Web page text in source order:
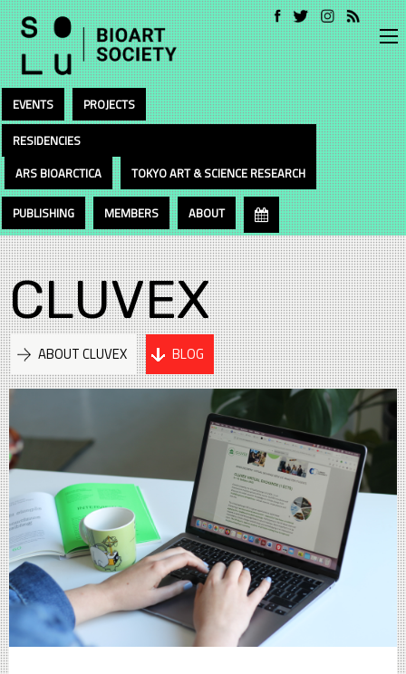
EVENTS
PROJECTS
RESIDENCIES
ARS BIOARCTICA
TOKYO ART & SCIENCE RESEARCH
PUBLISHING MEMBERS ABOUT
CLUVEX
ABOUT CLUVEX BLOG